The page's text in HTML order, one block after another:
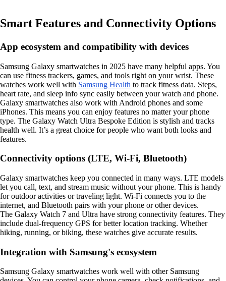
Smart Features and Connectivity Options
App ecosystem and compatibility with devices
Samsung Galaxy smartwatches in 2025 have many helpful apps. You
can use fitness trackers, games, and tools right on your wrist. These
watches work well with Samsung Health to track fitness data. Steps,
heart rate, and sleep info sync easily between your watch and phone.
Galaxy smartwatches also work with Android phones and some
iPhones. This means you can enjoy features no matter your phone
type. The Galaxy Watch Ultra Bespoke Edition is stylish and tracks
health well. It’s a great choice for people who want both looks and
features.
Connectivity options (LTE, Wi-Fi, Bluetooth)
Galaxy smartwatches keep you connected in many ways. LTE models
let you call, text, and stream music without your phone. This is handy
for outdoor activities or traveling light. Wi-Fi connects you to the
internet, and Bluetooth pairs with your phone or other devices.
The Galaxy Watch 7 and Ultra have strong connectivity features. They
include dual-frequency GPS for better location tracking. Whether
hiking, running, or biking, these watches give accurate results.
Integration with Samsung's ecosystem
Samsung Galaxy smartwatches work well with other Samsung